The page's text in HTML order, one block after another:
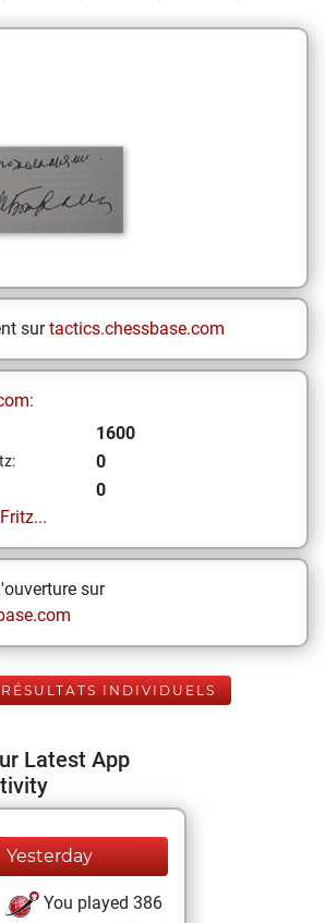
surtactics.chessbase.com
1600
0
0
sur
RÉSULTATS INDIVIDUELS
Latest App
Yesterday
You played 386